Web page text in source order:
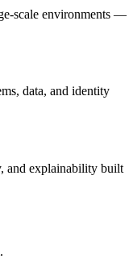
scale environments —
data, and identity
and explainability built